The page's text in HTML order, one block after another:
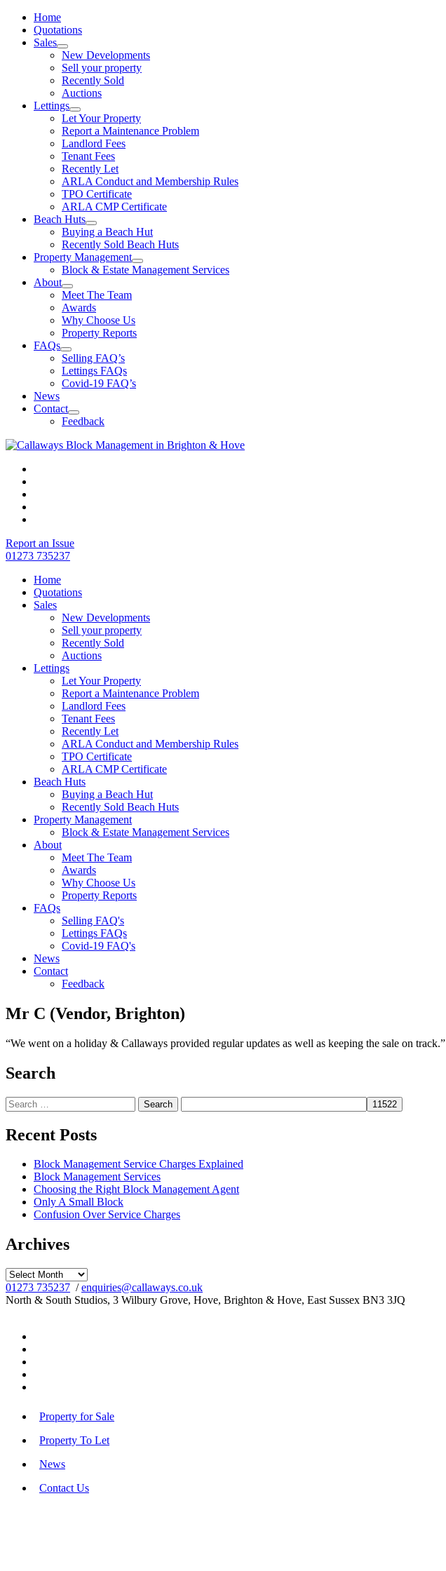
Home
Quotations
Sales
New Developments
Sell your property
Recently Sold
Auctions
Lettings
Let Your Property
Report a Maintenance Problem
Landlord Fees
Tenant Fees
Recently Let
ARLA Conduct and Membership Rules
TPO Certificate
ARLA CMP Certificate
Beach Huts
Buying a Beach Hut
Recently Sold Beach Huts
Property Management
Block & Estate Management Services
About
Meet The Team
Awards
Why Choose Us
Property Reports
FAQs
Selling FAQ’s
Lettings FAQs
Covid-19 FAQ’s
News
Contact
Feedback
Report an Issue
01273 735237
Home
Quotations
Sales
New Developments
Sell your property
Recently Sold
Auctions
Lettings
Let Your Property
Report a Maintenance Problem
Landlord Fees
Tenant Fees
Recently Let
ARLA Conduct and Membership Rules
TPO Certificate
ARLA CMP Certificate
Beach Huts
Buying a Beach Hut
Recently Sold Beach Huts
Property Management
Block & Estate Management Services
About
Meet The Team
Awards
Why Choose Us
Property Reports
FAQs
Selling FAQ's
Lettings FAQs
Covid-19 FAQ's
News
Contact
Feedback
Mr C (Vendor, Brighton)
“We went on a holiday & Callaways provided regular updates as well as keeping the sale on track.”
Search
Search
for:
Recent Posts
Block Management Service Charges Explained
Block Management Services
Choosing the Right Block Management Agent
Only A Small Block
Confusion Over Service Charges
Archives
Archives
01273 735237 /enquiries@callaways.co.uk
North & South Studios, 3 Wilbury Grove, Hove, Brighton & Hove, East Sussex BN3 3JQ
Property for Sale
Property To Let
News
Contact Us